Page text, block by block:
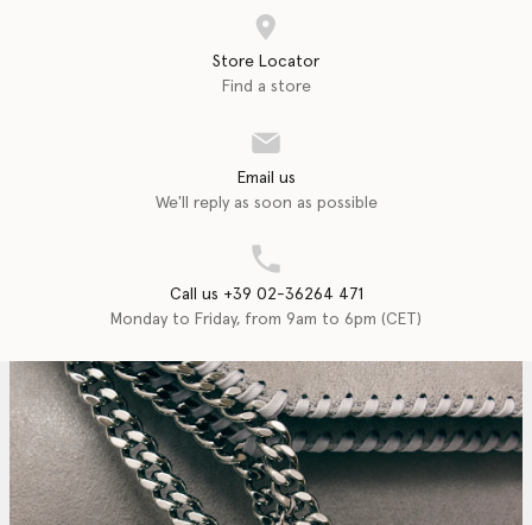
Store Locator
Find a store
Email us
We'll reply as soon as possible
Call us +39 02-36264 471
Monday to Friday, from 9am to 6pm (CET)